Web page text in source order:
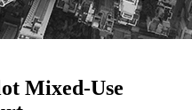
Mixed-Use